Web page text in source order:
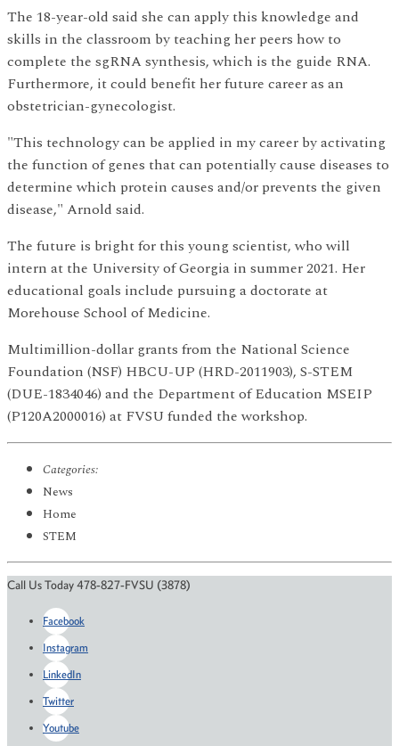
The 18-year-old said she can apply this knowledge and
skills in the classroom by teaching her peers how to
complete the sgRNA synthesis, which is the guide RNA.
Furthermore, it could benefit her future career as an
obstetrician-gynecologist.
"This technology can be applied in my career by activating
the function of genes that can potentially cause diseases to
determine which protein causes and/or prevents the given
disease," Arnold said.
The future is bright for this young scientist, who will
intern at the University of Georgia in summer 2021. Her
educational goals include pursuing a doctorate at
Morehouse School of Medicine.
Multimillion-dollar grants from the National Science
Foundation (NSF) HBCU-UP (HRD-2011903), S-STEM
(DUE-1834046) and the Department of Education MSEIP
(P120A2000016) at FVSU funded the workshop.
Categories:
News
Home
STEM
Call Us Today 478-827-FVSU (3878)
Facebook
Instagram
LinkedIn
Twitter
Youtube